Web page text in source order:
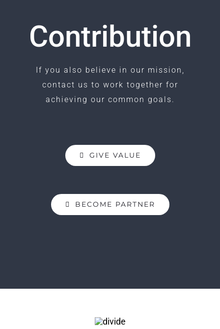
Contribution
If you also believe in our mission,
contact us to work together for
achieving our common goals.
GIVE VALUE
BECOME PARTNER